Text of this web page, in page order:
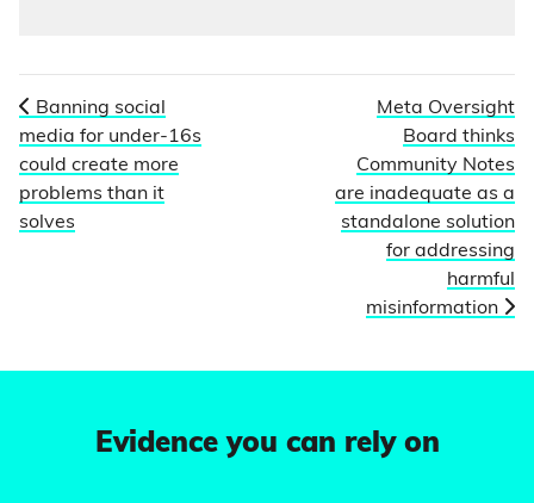
Banning social
media for under-16s
could create more
problems than it
solves
Meta Oversight
Board thinks
Community Notes
are inadequate as a
standalone solution
for addressing
harmful
misinformation
Evidence you can rely on